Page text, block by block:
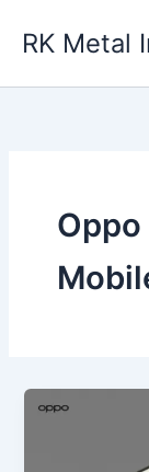
RK Metal